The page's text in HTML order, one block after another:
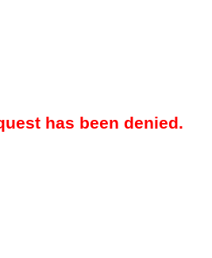
has been denied.